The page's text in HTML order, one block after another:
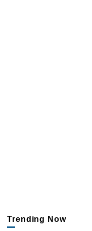
Trending Now